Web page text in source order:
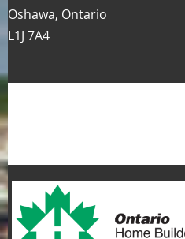
Oshawa, Ontario
L1J 7A4